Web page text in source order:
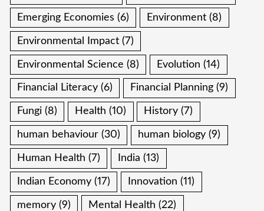
Emerging Economies (6) Environment (8)
Environmental Impact (7)
Environmental Science (8) Evolution (14)
Financial Literacy (6) Financial Planning (9)
Fungi (8) Health (10) History (7)
human behaviour (30) human biology (9)
Human Health (7) India (13)
Indian Economy (17) Innovation (11)
memory (9) Mental Health (22)